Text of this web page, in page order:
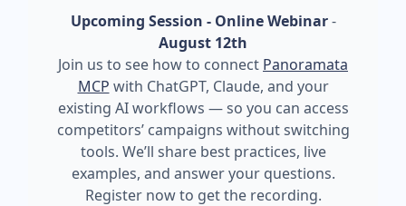
Upcoming Session - Online Webinar-
August 12th
Join us to see how to connect Panoramata
MCP with ChatGPT, Claude, and your
existing AI workflows — so you can access
competitors’ campaigns without switching
tools. We’ll share best practices, live
examples, and answer your questions.
Register now to get the recording.